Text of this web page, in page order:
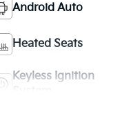
Android Auto
Heated Seats
Keyless Ignition